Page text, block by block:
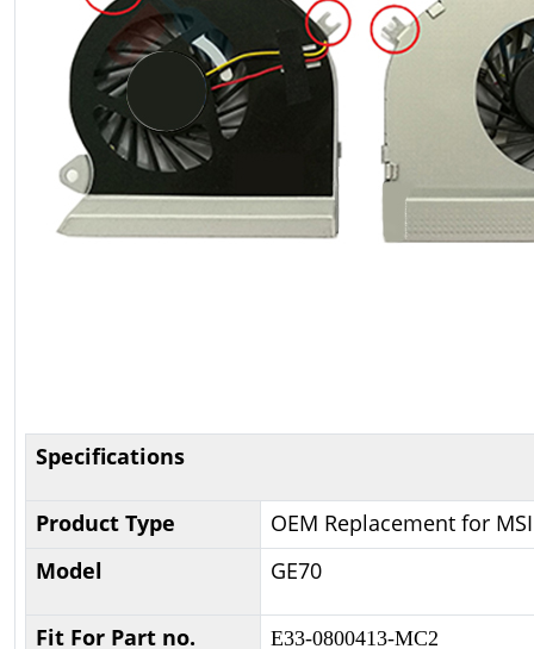
Specifications
Product Type
OEM Replacement for MSI
Model
GE70
Fit For Part no. E33-0800413-MC2